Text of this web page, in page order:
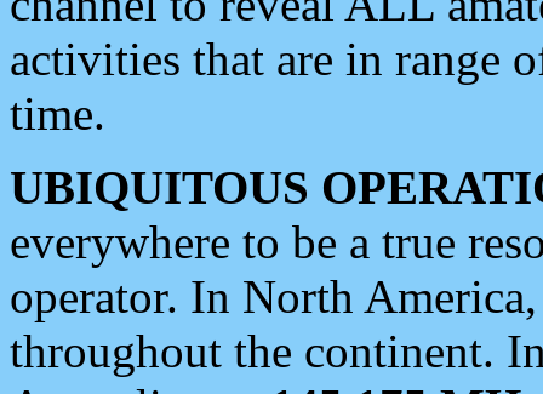
activities that are in range
time.
UBIQUITOUS
everywhere to be a true
operator. In North
throughout the continent.